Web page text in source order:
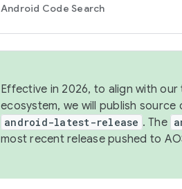
Android Code Search
Effective in 2026, to align with
ecosystem, we will publish
android-latest-release . The
most recent release pushed to